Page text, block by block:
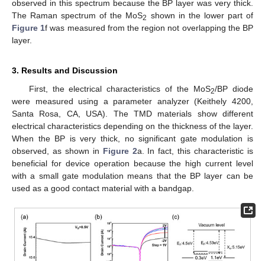
observed in this spectrum because the BP layer was very thick.
The Raman spectrum of the MoS2 shown in the lower part of
Figure 1f was measured from the region not overlapping the BP
layer.
3. Results and Discussion
First, the electrical characteristics of the MoS2/BP diode
were measured using a parameter analyzer (Keithely 4200,
Santa Rosa, CA, USA). The TMD materials show different
electrical characteristics depending on the thickness of the layer.
When the BP is very thick, no significant gate modulation is
observed, as shown in Figure 2a. In fact, this characteristic is
beneficial for device operation because the high current level
with a small gate modulation means that the BP layer can be
used as a good contact material with a bandgap.